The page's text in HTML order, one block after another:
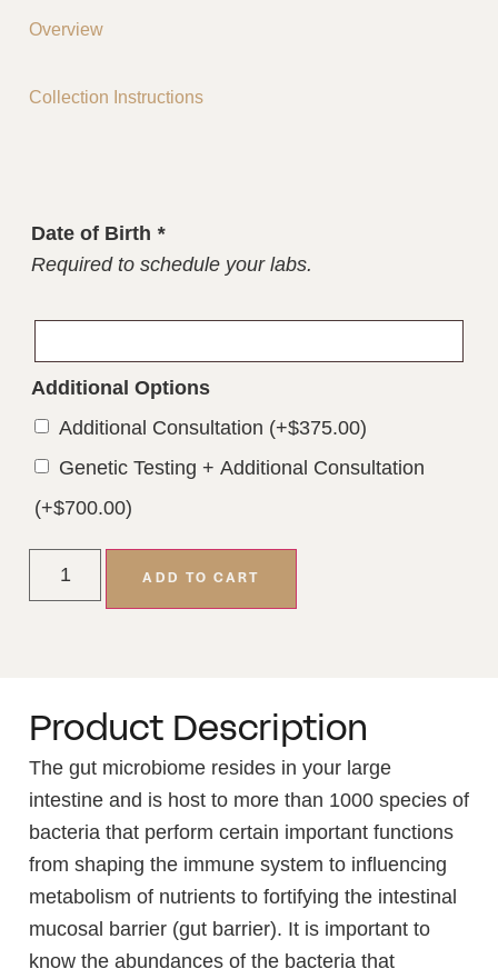
Overview
Collection Instructions
Date of Birth *
Required to schedule your labs.
Additional Options
Additional Consultation (+$375.00)
Genetic Testing + Additional Consultation
(+$700.00)
ADD TO CART
Product Description
The gut microbiome resides in your large
intestine and is host to more than 1000 species of
bacteria that perform certain important functions
from shaping the immune system to influencing
metabolism of nutrients to fortifying the intestinal
mucosal barrier (gut barrier). It is important to
know the abundances of the bacteria that